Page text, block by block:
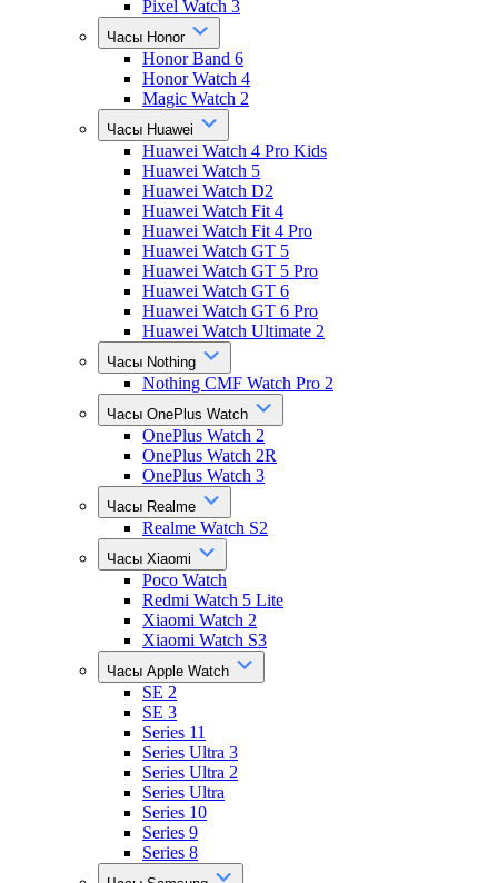
Pixel Watch 3
Часы Honor
Honor Band 6
Honor Watch 4
Magic Watch 2
Часы Huawei
Huawei Watch 4 Pro Kids
Huawei Watch 5
Huawei Watch D2
Huawei Watch Fit 4
Huawei Watch Fit 4 Pro
Huawei Watch GT 5
Huawei Watch GT 5 Pro
Huawei Watch GT 6
Huawei Watch GT 6 Pro
Huawei Watch Ultimate 2
Часы Nothing
Nothing CMF Watch Pro 2
Часы OnePlus Watch
OnePlus Watch 2
OnePlus Watch 2R
OnePlus Watch 3
Часы Realme
Realme Watch S2
Часы Xiaomi
Poco Watch
Redmi Watch 5 Lite
Xiaomi Watch 2
Xiaomi Watch S3
Часы Apple Watch
SE 2
SE 3
Series 11
Series Ultra 3
Series Ultra 2
Series Ultra
Series 10
Series 9
Series 8